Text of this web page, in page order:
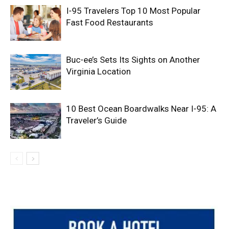
I-95 Travelers Top 10 Most Popular
Fast Food Restaurants
Buc-ee’s Sets Its Sights on Another
Virginia Location
10 Best Ocean Boardwalks Near I-95: A
Traveler’s Guide